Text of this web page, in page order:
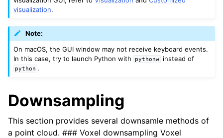
visualization.
Note:
On macOS, the GUI window may not receive keyboard events.
In this case, try to launch Python with
pythonw instead of
python .
Downsampling
This section provides several downsamle methods of
a point cloud. ### Voxel downsampling Voxel